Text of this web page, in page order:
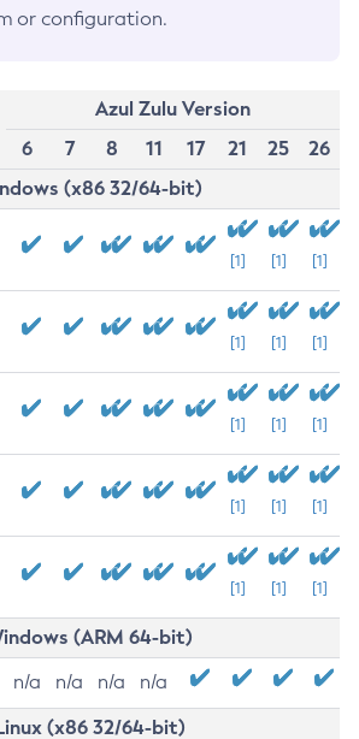
or configuration.
Azul Zulu Version
6
7 8 11 17 21 25
26
(x86 32/64-bit)
[1] [1] [1]
[1] [1] [1]
[1] [1] [1]
[1] [1] [1]
[1] [1] [1]
(ARM 64-bit)
n/a n/a n/a n/a
(x86 32/64-bit)